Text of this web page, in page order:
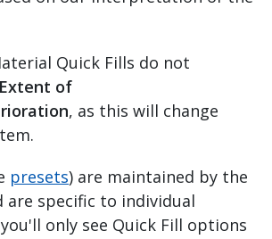
Quick Fills do not
Extent of
, as this will change
presets) are maintained by the
are specific to individual
only see Quick Fill options